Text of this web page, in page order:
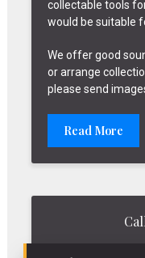
collectable tools
would be suitable
We offer good
or arrange
please send
Read More